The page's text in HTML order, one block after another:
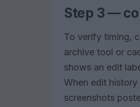
Step 3 —
To verify timing,
archive tool or
shows an edit
When edit
screenshots